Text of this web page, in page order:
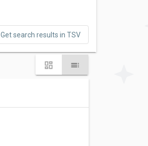
Get search results in TSV